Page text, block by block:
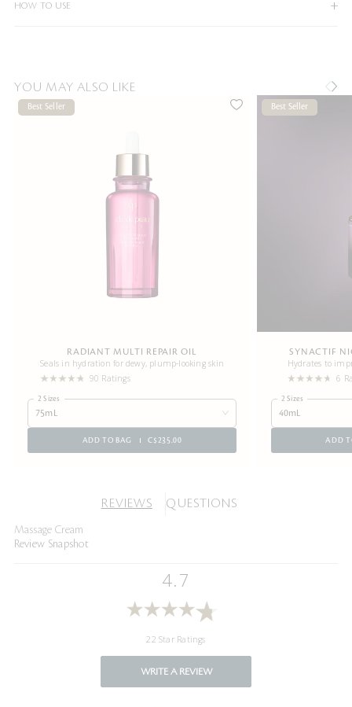
HOW TO USE
YOU MAY ALSO LIKE
Best Seller
RADIANT MULTI REPAIR OIL
Seals in hydration for dewy, plump-looking skin
90 Ratings
2 Sizes
75mL
ADD TO BAG C$235.00
Best Seller
SYNACTIF
Hydrates to
6
2 Sizes
40mL
ADD
REVIEWS QUESTIONS
Massage Cream
Review Snapshot
4.7
22 Star Ratings
WRITE A REVIEW